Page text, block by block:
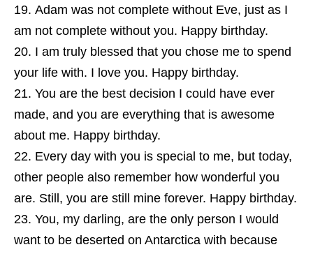
Adam was not complete without Eve, just as I
am not complete without you. Happy birthday.
I am truly blessed that you chose me to spend
your life with. I love you. Happy birthday.
You are the best decision I could have ever
made, and you are everything that is awesome
about me. Happy birthday.
Every day with you is special to me, but today,
other people also remember how wonderful you
are. Still, you are still mine forever. Happy birthday.
You, my darling, are the only person I would
want to be deserted on Antarctica with because